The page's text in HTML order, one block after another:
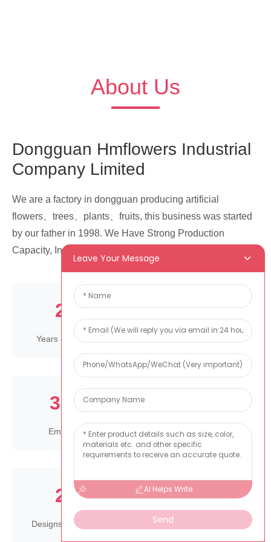
About Us
Dongguan Hmflowers Industrial
Company Limited
We are a factory in dongguan producing artificial
flowers、trees、plants、fruits, this business was started
by our father in 1998. We Have Strong Production
Capacity, Innovation Ability In This Field.
25 +
Years experience
10000+
300 +
Employees Products
25+
Designs each years
80million
Produce capacity per
Leave Your Message
AI Helps Write
Send